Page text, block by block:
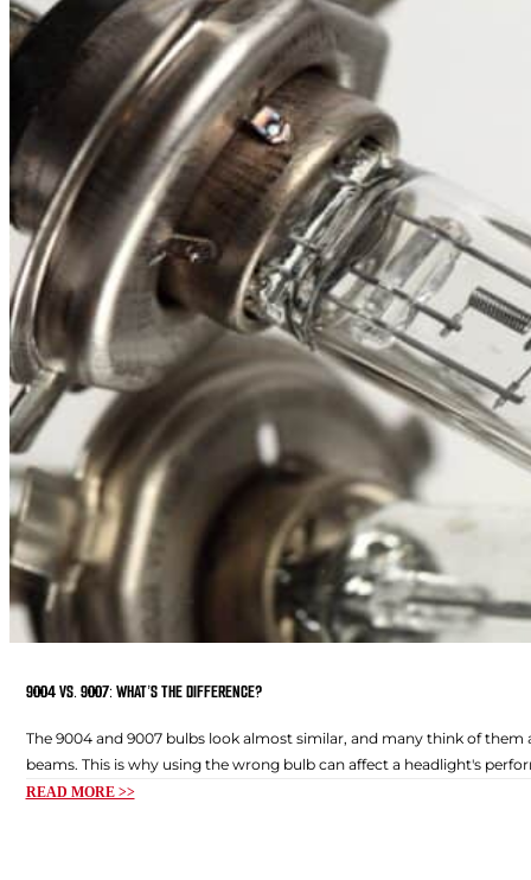
9004 VS. 9007: WHAT’S THE DIFFERENCE?
The 9004 and 9007 bulbs look almost similar, and many think of
beams. This is why using the wrong bulb can affect a headlight's
READ MORE >>